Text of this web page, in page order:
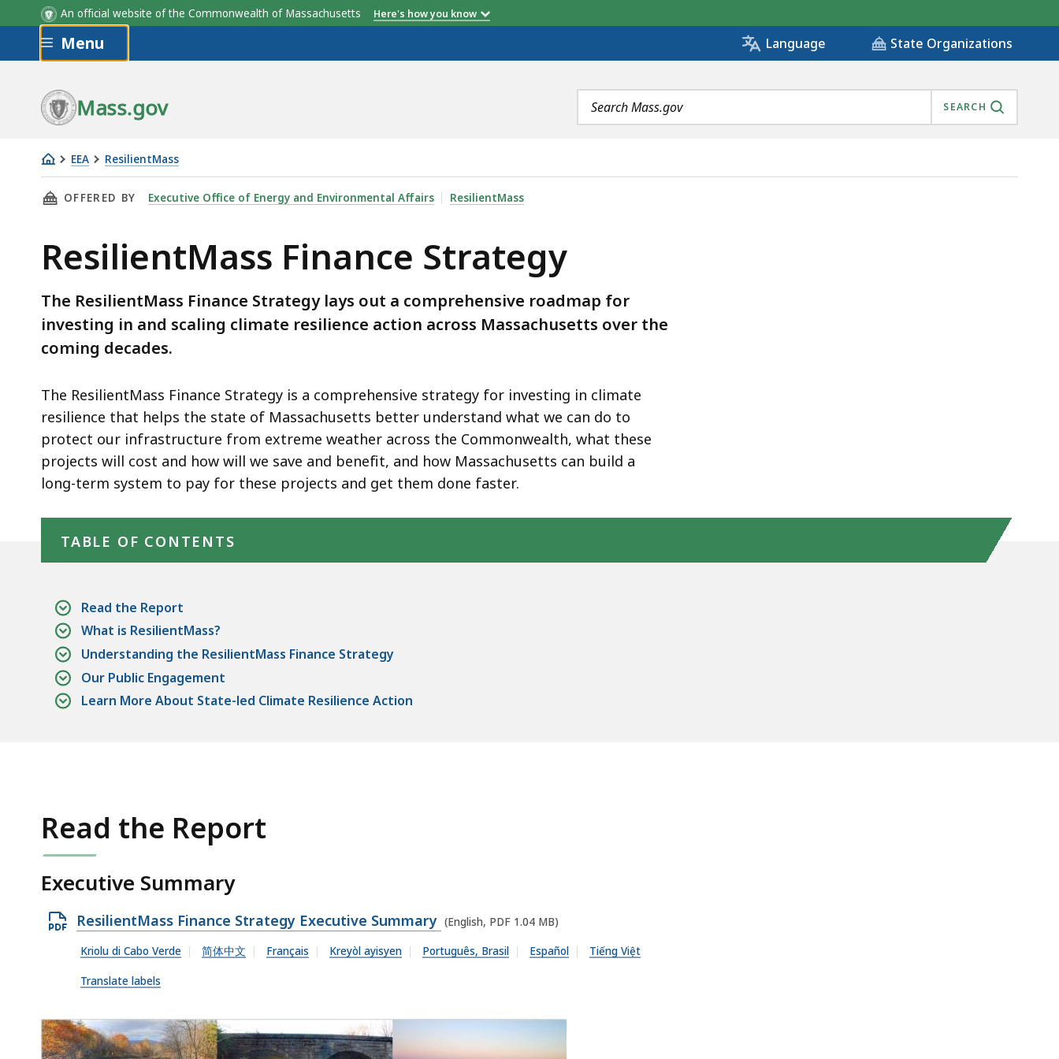
An official website of the Commonwealth of Massachusetts Here's how you know
Skip to main content
Menu Language State Organizations
Mass.gov
Search
terms
SEARCH
EEA ResilientMass
ResilientMass
Finance
THIS PAGE, RESILIENTMASS FINANCE STRATEGY , IS
OFFERED BY Executive Office of Energy and Environmental Affairs ResilientMass
ResilientMass Finance Strategy
The ResilientMass Finance Strategy lays out a comprehensive roadmap for
investing in and scaling climate resilience action across Massachusetts over the
coming decades.
The ResilientMass Finance Strategy is a comprehensive strategy for investing in climate
resilience that helps the state of Massachusetts better understand what we can do to
protect our infrastructure from extreme weather across the Commonwealth, what these
projects will cost and how will we save and benefit, and how Massachusetts can build a
long-term system to pay for these projects and get them done faster.
TABLE OF CONTENTS
Read the Report
What is ResilientMass?
Understanding the ResilientMass Finance Strategy
Our Public Engagement
Learn More About State-led Climate Resilience Action
Read the Report
Executive Summary
O
e
n
D
F
ResilientMass Finance Strategy Executive Summary (English, PDF 1.04 MB)
Kriolu di Cabo Verde 简体中文 Français Kreyòl ayisyen Português, Brasil Español Tiếng Việt
Translate labels